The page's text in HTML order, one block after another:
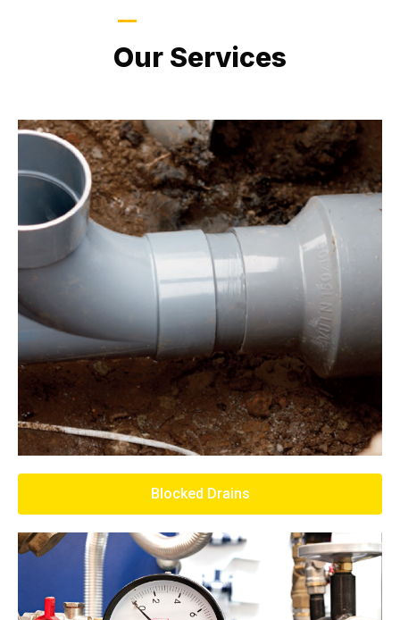
Our Services
Blocked Drains